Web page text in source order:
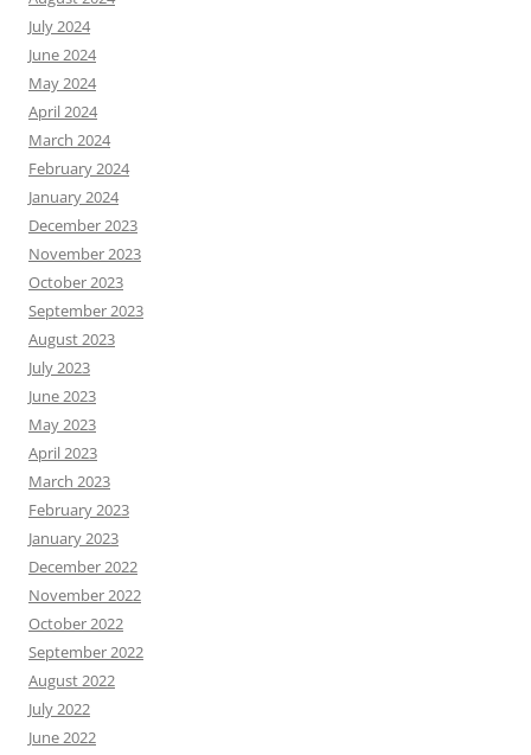
July 2024
June 2024
May 2024
April 2024
March 2024
February 2024
January 2024
December 2023
November 2023
October 2023
September 2023
August 2023
July 2023
June 2023
May 2023
April 2023
March 2023
February 2023
January 2023
December 2022
November 2022
October 2022
September 2022
August 2022
July 2022
June 2022